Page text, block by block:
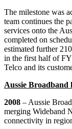
The milestone was
team continues the
services onto the
completed on
estimated further
in the first half of
Telco and its
Aussie Broadband
2008 – Aussie
merging Wideband
connectivity in